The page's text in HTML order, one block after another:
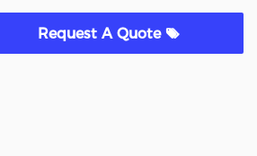
Request A Quote